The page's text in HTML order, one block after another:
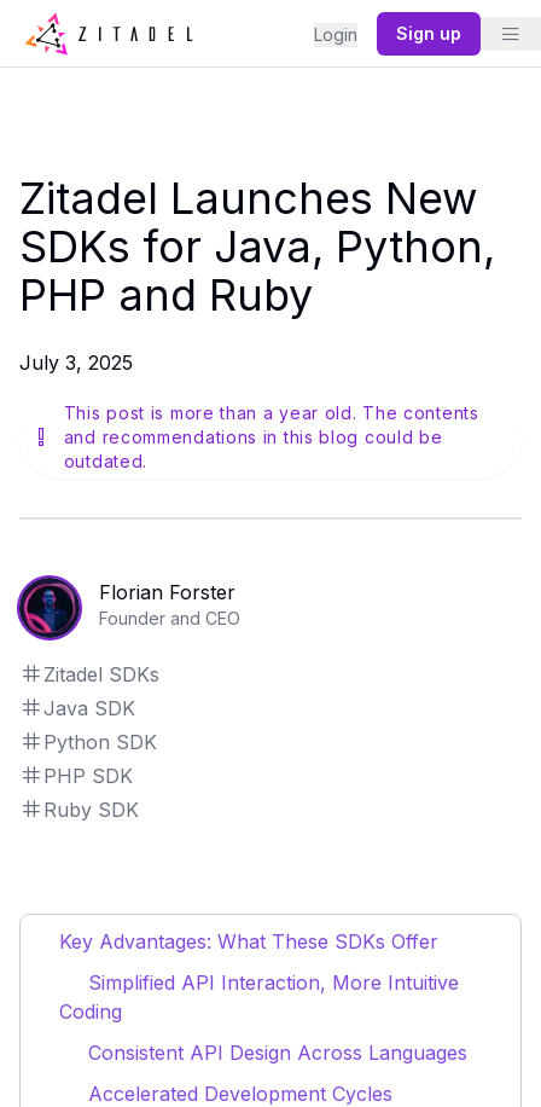
Login Sign up
Zitadel Launches New
SDKs for Java, Python,
PHP and Ruby
July 3, 2025
This post is more than a year old. The contents
and recommendations in this blog could be
outdated.
Florian Forster
Founder and CEO
Zitadel SDKs
Java SDK
Python SDK
PHP SDK
Ruby SDK
Key Advantages: What These SDKs Offer
Simplified API Interaction, More Intuitive
Coding
Consistent API Design Across Languages
Accelerated Development Cycles